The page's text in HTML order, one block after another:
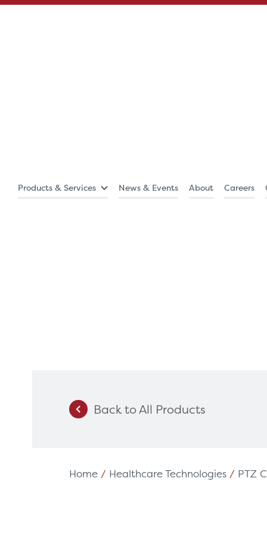
Products & Services News & Events About Careers
ProductsBack to All Products
Home/ Healthcare Technologies/ PTZ